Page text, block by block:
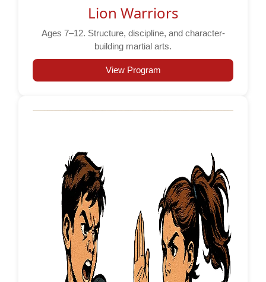
Lion Warriors
Ages 7–12. Structure, discipline, and character-
building martial arts.
View Program